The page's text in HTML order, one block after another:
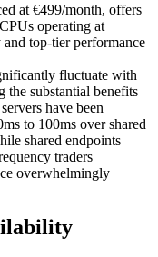
at €499/month, offers
operating at
top-tier performance
fluctuate with
the substantial benefits
have been
to 100ms over shared
shared endpoints
traders
overwhelmingly